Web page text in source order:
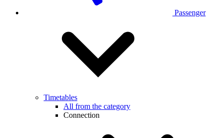
Passenger
Timetables
All from the category
Connection